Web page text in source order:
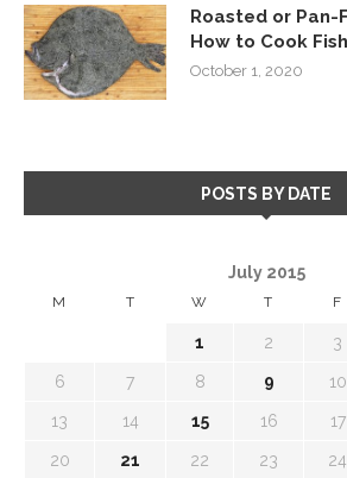
Roasted or Pan-
How to Cook Fish
October 1, 2020
POSTS BY DATE
July 2015
M T W T F
1 2 3
6 7 8 9 10
13 14 15 16 17
20 21 22 23 24